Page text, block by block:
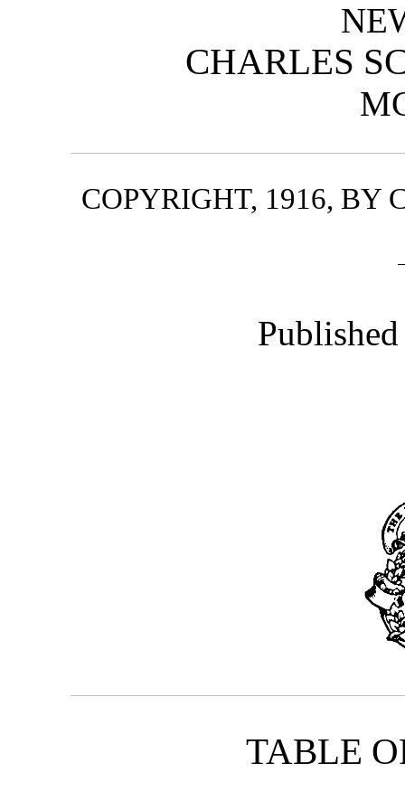
CHARLES
COPYRIGHT, 1916, BY
TABLE